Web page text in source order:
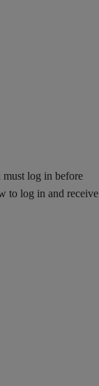
must log in before
to log in and receive